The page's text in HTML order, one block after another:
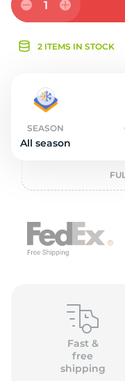
1
2 ITEMS IN STOCK
SEASON
All season
Fast &
free
shipping